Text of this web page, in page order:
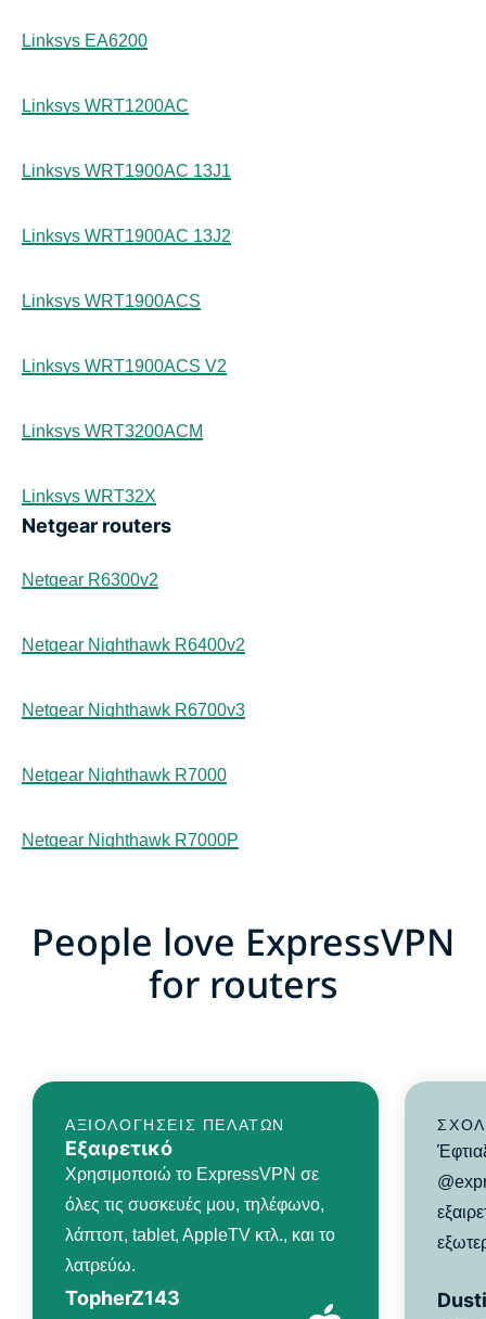
Linksys EA6200
Linksys WRT1200AC
Linksys WRT1900AC 13J1
Linksys WRT1900AC 13J2
Linksys WRT1900ACS
Linksys WRT1900ACS V2
Linksys WRT3200ACM
Linksys WRT32X
Netgear routers
Netgear R6300v2
Netgear Nighthawk R6400v2
Netgear Nighthawk R6700v3
Netgear Nighthawk R7000
Netgear Nighthawk R7000P
People love ExpressVPN
for routers
ΑΞΙΟΛΟΓΉΣΕΙΣ ΠΕΛΑΤΏΝ
Εξαιρετικό
Χρησιμοποιώ το ExpressVPN σε
όλες τις συσκευές μου, τηλέφωνο,
λάπτοπ, tablet, AppleTV κτλ., και το
λατρεύω.
TopherZ143